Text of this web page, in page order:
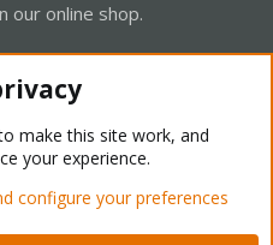
our online shop.
Forum - Light Mode
policy Help Home
make this site work, and
your experience.
configure your preferences